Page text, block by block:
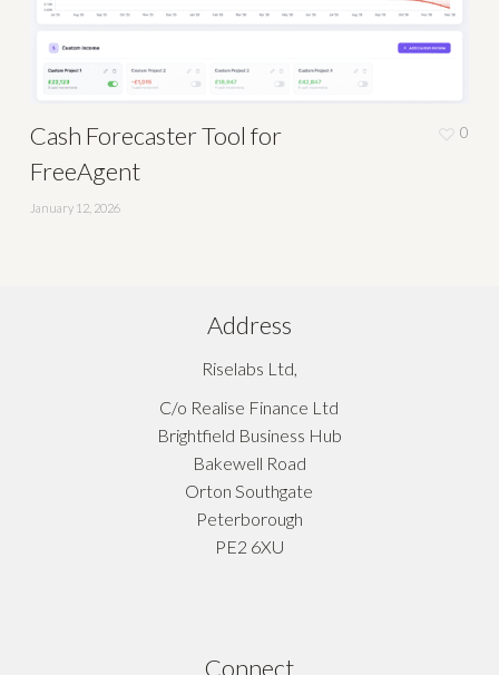
Cash Forecaster Tool for
FreeAgent
January 12, 2026
0
Address
Riselabs Ltd,
C/o Realise Finance Ltd
Brightfield Business Hub
Bakewell Road
Orton Southgate
Peterborough
PE2 6XU
Connect